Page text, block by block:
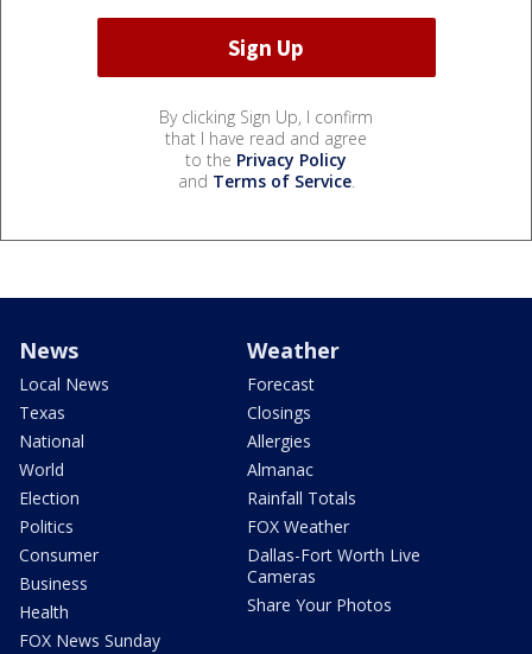
By clicking Sign Up, I confirm
that I have read and agree
to the Privacy Policy
and Terms of Service.
News
Local News
Texas
National
World
Election
Politics
Consumer
Business
Health
FOX News Sunday
Weather
Forecast
Closings
Allergies
Almanac
Rainfall Totals
FOX Weather
Dallas-Fort Worth Live
Cameras
Share Your Photos